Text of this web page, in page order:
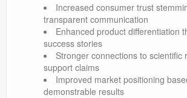
Increased consumer trust
transparent communication
Enhanced product differentiation
success stories
Stronger connections to scientific
support claims
Improved market positioning
demonstrable results